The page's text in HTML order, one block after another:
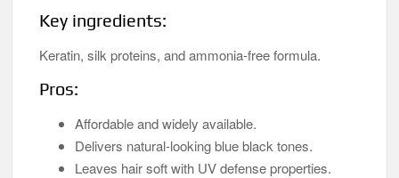
Key ingredients:
Keratin, silk proteins, and ammonia-free formula.
Pros:
Affordable and widely available.
Delivers natural-looking blue black tones.
Leaves hair soft with UV defense properties.